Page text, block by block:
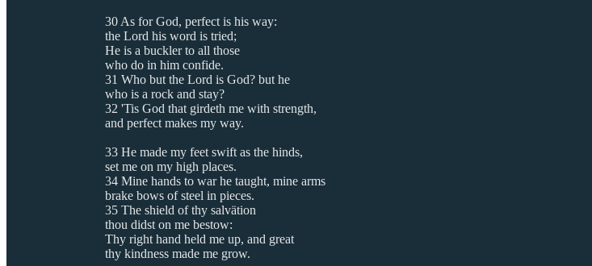
30 As for God, perfect is his way:
the Lord his word is tried;
He is a buckler to all those
who do in him confide.
31 Who but the Lord is God? but he
who is a rock and stay?
32 'Tis God that girdeth me with strength,
and perfect makes my way.
33 He made my feet swift as the hinds,
set me on my high places.
34 Mine hands to war he taught, mine arms
brake bows of steel in pieces.
35 The shield of thy salvätion
thou didst on me bestow:
Thy right hand held me up, and great
thy kindness made me grow.